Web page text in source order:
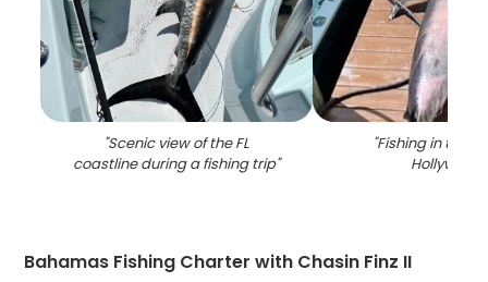
"Scenic view of the FL
coastline during a fishing trip"
"Fishing in the
Hollywood
Bahamas Fishing Charter with Chasin Finz II